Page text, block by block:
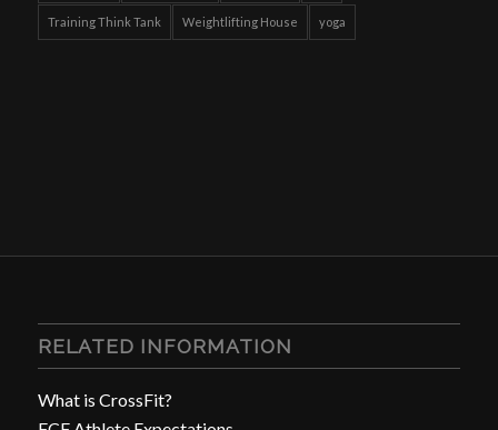
Training Think Tank Weightlifting House yoga
RELATED INFORMATION
What is CrossFit?